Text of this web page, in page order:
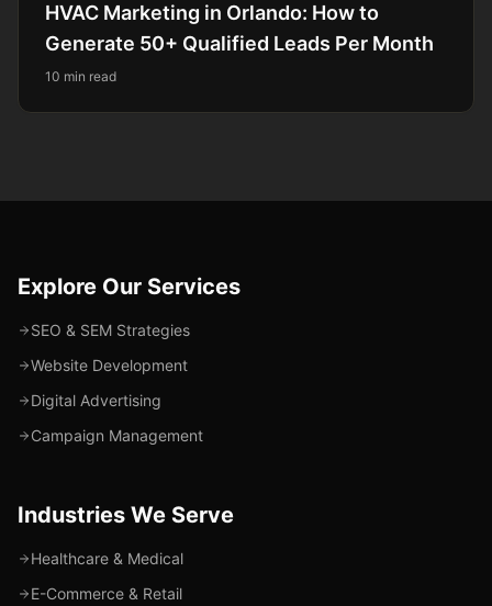
HVAC Marketing in Orlando: How to
Generate 50+ Qualified Leads Per Month
10 min read
Explore Our Services
SEO & SEM Strategies
Website Development
Digital Advertising
Campaign Management
Industries We Serve
Healthcare & Medical
E-Commerce & Retail